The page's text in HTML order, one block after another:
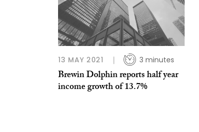
13 MAY 2021 3 minutes
Brewin Dolphin reports half year
income growth of 13.7%